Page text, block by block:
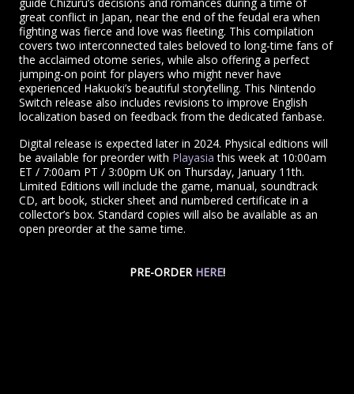
great conflict in Japan, near the end of the feudal era when
fighting was fierce and love was fleeting. This compilation
covers two interconnected tales beloved to long-time fans of
the acclaimed otome series, while also offering a perfect
jumping-on point for players who might never have
experienced Hakuoki’s beautiful storytelling. This Nintendo
Switch release also includes revisions to improve English
localization based on feedback from the dedicated fanbase.
Digital release is expected later in 2024. Physical editions will
be available for preorder with Playasia this week at 10:00am
ET / 7:00am PT / 3:00pm UK on Thursday, January 11th.
Limited Editions will include the game, manual, soundtrack
CD, art book, sticker sheet and numbered certificate in a
collector’s box. Standard copies will also be available as an
open preorder at the same time.
PRE-ORDER HERE!